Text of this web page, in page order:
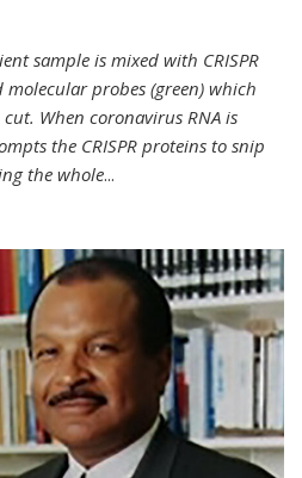
sample is mixed with CRISPR
molecular probes (green) which
When coronavirus RNA is
the CRISPR proteins to snip
the whole...